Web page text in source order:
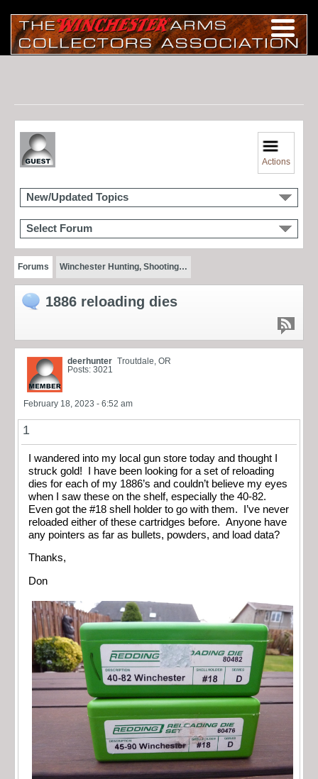
Actions
New/Updated Topics
Select Forum
Forums Winchester Hunting, Shooting…
1886 reloading dies
deerhunter Troutdale, OR
Posts: 3021
February 18, 2023 - 6:52 am
1
I wandered into my local gun store today and thought I
struck gold! I have been looking for a set of reloading
dies for each of my 1886’s and couldn’t believe my eyes
when I saw these on the shelf, especially the 40-82.
Even got the #18 shell holder to go with them. I’ve never
reloaded either of these cartridges before. Anyone have
any pointers as far as bullets, powders, and load data?
Thanks,
Don